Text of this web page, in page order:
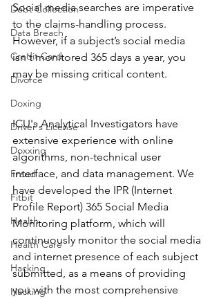
Debt Collection
Data Breach
Credit Card
Divorce
Doxing
Driver's License
Doxxing
Fraud
Fitbit
Health
Health Care
Hacking
Hacking
Social media searches are imperative
to the claims-handling process.
However, if a subject’s social media
isn't monitored 365 days a year, you
may be missing critical content.
ICU's Analytical Investigators have
extensive experience with online
algorithms, non-technical user
interface, and data management. We
have developed the IPR (Internet
Profile Report) 365 Social Media
Monitoring platform, which will
continuously monitor the social media
and internet presence of each subject
submitted, as a means of providing
you with the most comprehensive